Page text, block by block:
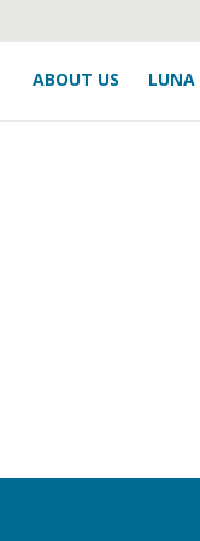
ABOUT US LUNA